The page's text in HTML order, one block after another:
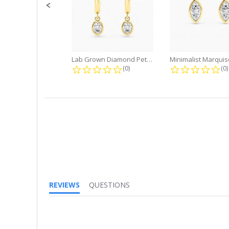
Lab Grown Diamond Petite Dangle...
0.0 star rating
(0) (0)
REVIEWS
QUESTIONS